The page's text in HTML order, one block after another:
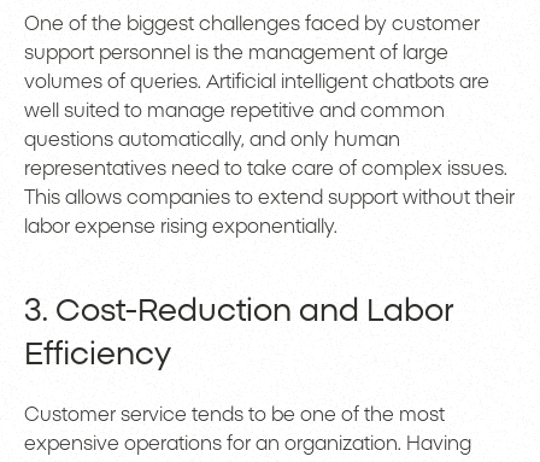
One of the biggest challenges faced by customer
support personnel is the management of large
volumes of queries. Artificial intelligent chatbots are
well suited to manage repetitive and common
questions automatically, and only human
representatives need to take care of complex issues.
This allows companies to extend support without their
labor expense rising exponentially.
3. Cost-Reduction and Labor
Efficiency
Customer service tends to be one of the most
expensive operations for an organization. Having